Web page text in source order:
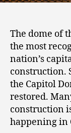
The dome of
the most
nation’s
construction.
the Capitol
restored.
construction
happening in